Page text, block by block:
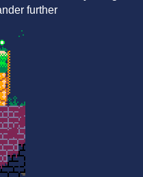
further